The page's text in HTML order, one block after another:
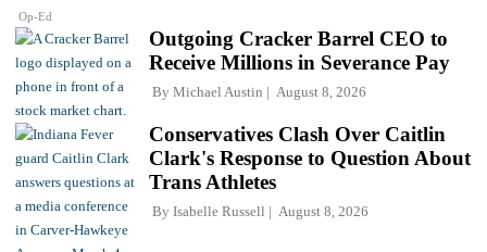
Op-Ed
Outgoing Cracker Barrel CEO to
Receive Millions in Severance Pay
By Michael Austin August 8, 2026
Conservatives Clash Over Caitlin
Clark's Response to Question About
Trans Athletes
By Isabelle Russell August 8, 2026